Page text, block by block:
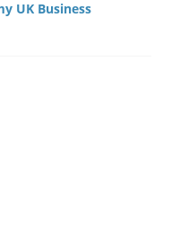
UK Business